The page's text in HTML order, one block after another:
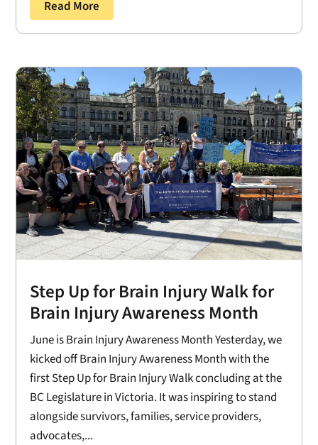
Read More
Step Up for Brain Injury Walk for
Brain Injury Awareness Month
June is Brain Injury Awareness Month Yesterday, we
kicked off Brain Injury Awareness Month with the
first Step Up for Brain Injury Walk concluding at the
BC Legislature in Victoria. It was inspiring to stand
alongside survivors, families, service providers,
advocates,...